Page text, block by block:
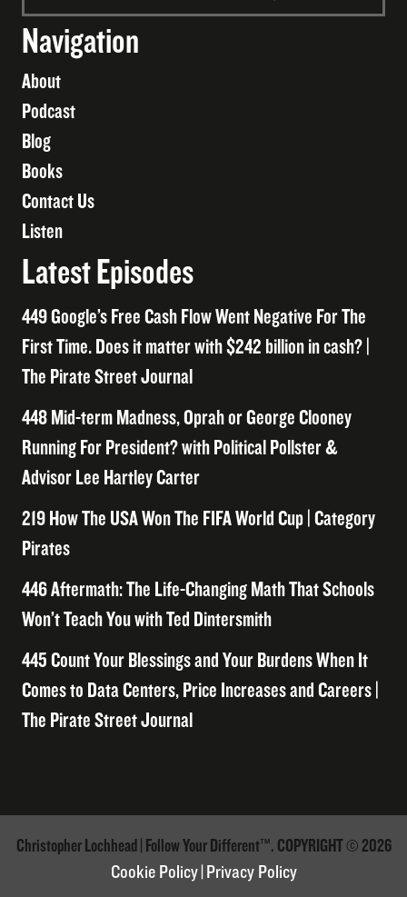
Navigation
About
Podcast
Blog
Books
Contact Us
Listen
Latest Episodes
449 Google’s Free Cash Flow Went Negative For The
First Time. Does it matter with $242 billion in cash? |
The Pirate Street Journal
448 Mid-term Madness, Oprah or George Clooney
Running For President? with Political Pollster &
Advisor Lee Hartley Carter
219 How The USA Won The FIFA World Cup | Category
Pirates
446 Aftermath: The Life-Changing Math That Schools
Won’t Teach You with Ted Dintersmith
445 Count Your Blessings and Your Burdens When It
Comes to Data Centers, Price Increases and Careers |
The Pirate Street Journal
Christopher Lochhead | Follow Your Different™. COPYRIGHT © 2026
Cookie Policy Privacy Policy